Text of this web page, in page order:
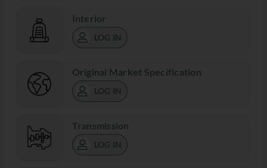
Interior
LOG IN
Original Market Specification
LOG IN
Transmission
LOG IN